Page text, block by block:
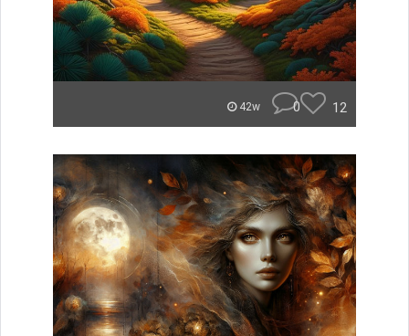
42w 0 12